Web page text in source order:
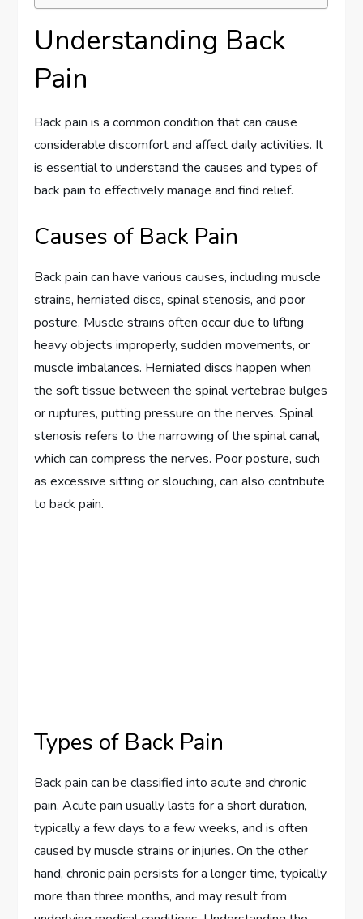
Understanding Back
Pain
Back pain is a common condition that can cause
considerable discomfort and affect daily activities. It
is essential to understand the causes and types of
back pain to effectively manage and find relief.
Causes of Back Pain
Back pain can have various causes, including muscle
strains, herniated discs, spinal stenosis, and poor
posture. Muscle strains often occur due to lifting
heavy objects improperly, sudden movements, or
muscle imbalances. Herniated discs happen when
the soft tissue between the spinal vertebrae bulges
or ruptures, putting pressure on the nerves. Spinal
stenosis refers to the narrowing of the spinal canal,
which can compress the nerves. Poor posture, such
as excessive sitting or slouching, can also contribute
to back pain.
Types of Back Pain
Back pain can be classified into acute and chronic
pain. Acute pain usually lasts for a short duration,
typically a few days to a few weeks, and is often
caused by muscle strains or injuries. On the other
hand, chronic pain persists for a longer time, typically
more than three months, and may result from